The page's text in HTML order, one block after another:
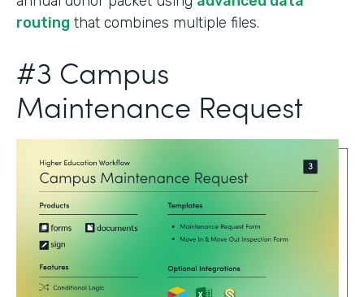
routing that combines multiple files.
#3 Campus
Maintenance Request